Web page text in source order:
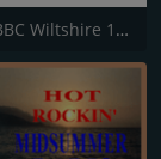
BBC Wiltshire 104.3